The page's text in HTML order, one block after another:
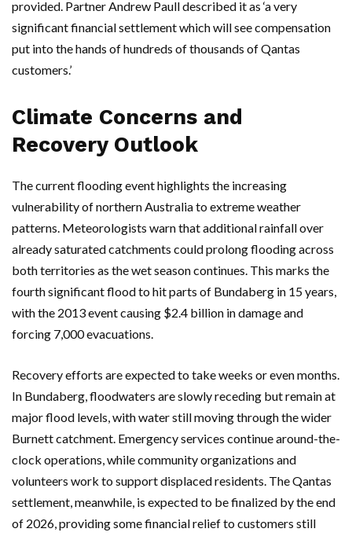
provided. PartnerAndrew Paulldescribed it as ‘a very
significant financial settlement which will see compensation
put into the hands of hundreds of thousands of Qantas
customers.’
Climate Concerns and
Recovery Outlook
The current flooding event highlights the increasing
vulnerability of northernAustraliato extreme weather
patterns. Meteorologists warn that additional rainfall over
already saturated catchments could prolong flooding across
both territories as the wet season continues. This marks the
fourth significant flood to hit parts of Bundaberg in 15 years,
with the 2013 event causing $2.4 billion in damage and
forcing 7,000 evacuations.
Recovery efforts are expected to take weeks or even months.
In Bundaberg, floodwaters are slowly receding but remain at
major flood levels, with water still moving through the wider
Burnettcatchment. Emergency services continue around-the-
clock operations, while community organizations and
volunteers work to support displaced residents. TheQantas
settlement, meanwhile, is expected to be finalized by the end
of 2026, providing some financial relief to customers still